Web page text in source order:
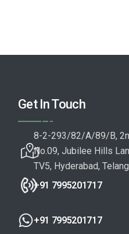
Get In Touch
8-2-293/82/A/89/B,
No.09, Jubilee Hills
TV5, Hyderabad,
+91 7995201717
+91 7995201717